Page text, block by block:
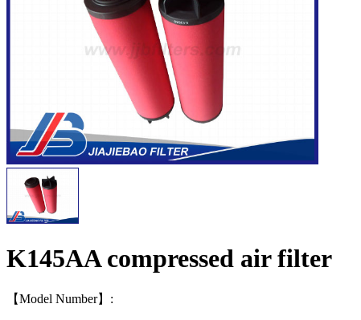
K145AA compressed air filter
【Model Number】: